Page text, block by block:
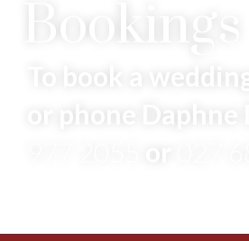
Bookings
To book a wedding